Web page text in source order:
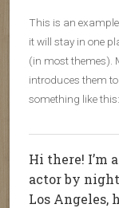
This is an
it will stay in one
(in most themes).
introduces them
something like this:
Hi there! I’m
actor by
Los Angeles,